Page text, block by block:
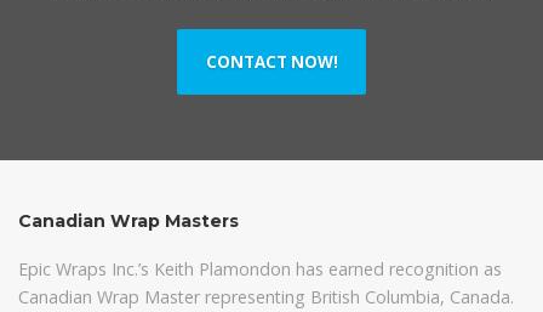
CONTACT NOW!
Canadian Wrap Masters
Epic Wraps Inc.’s Keith Plamondon has earned recognition as
Canadian Wrap Master representing British Columbia, Canada.